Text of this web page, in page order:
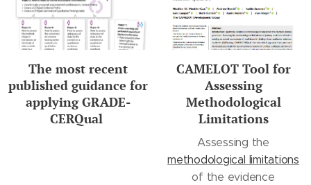
The most recent
published guidance for
applying GRADE-
CERQual
CAMELOT Tool for
Assessing
Methodological
Limitations
Assessing the
methodological limitations
of the evidence